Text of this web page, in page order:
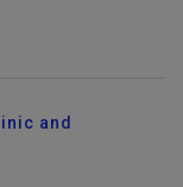
and